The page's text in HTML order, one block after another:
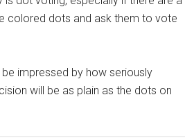
colored dots and ask them to vote
be impressed by how seriously
will be as plain as the dots on